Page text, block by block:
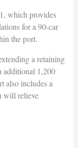
which provides
for a 90-car
the port.
a retaining
1,200
also includes a
will relieve